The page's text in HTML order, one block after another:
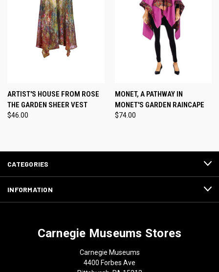
ARTIST'S HOUSE FROM ROSE
THE GARDEN SHEER VEST
$46.00
MONET, A PATHWAY IN
MONET'S GARDEN RAINCAPE
$74.00
CATEGORIES
INFORMATION
Carnegie Museums Stores
Carnegie Museums
4400 Forbes Ave